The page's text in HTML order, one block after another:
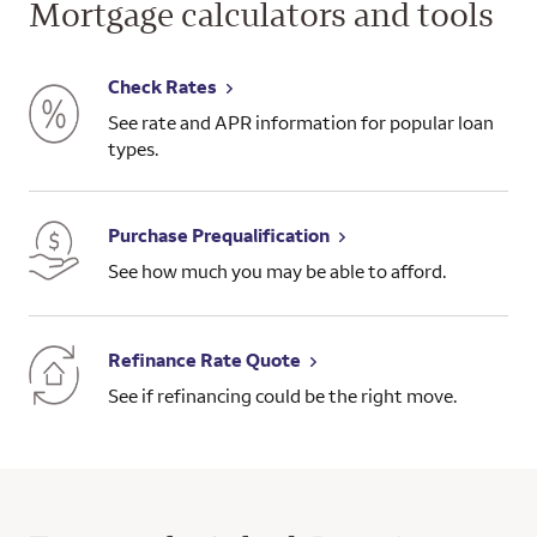
Mortgage calculators and tools
Check Rates
See rate and APR information for popular loan
types.
Purchase Prequalification
See how much you may be able to afford.
Refinance Rate Quote
See if refinancing could be the right move.